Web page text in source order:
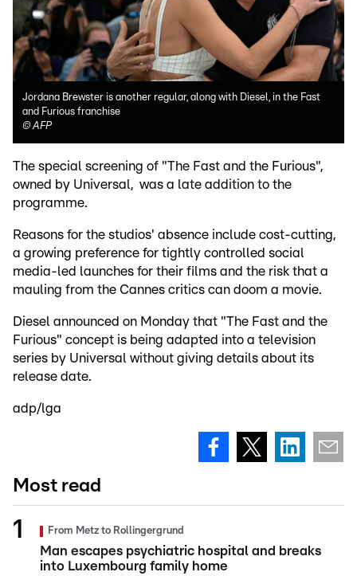
Jordana Brewster is another regular, along with Diesel, in the Fast
and Furious franchise
©AFP
The special screening of "The Fast and the Furious",
owned by Universal, was a late addition to the
programme.
Reasons for the studios' absence include cost-cutting,
a growing preference for tightly controlled social
media-led launches for their films and the risk that a
mauling from the Cannes critics can doom a movie.
Diesel announced on Monday that "The Fast and the
Furious" concept is being adapted into a television
series by Universal without giving details about its
release date.
adp/lga
Most read
From Metz to Rollingergrund
Man escapes psychiatric hospital and breaks
into Luxembourg family home